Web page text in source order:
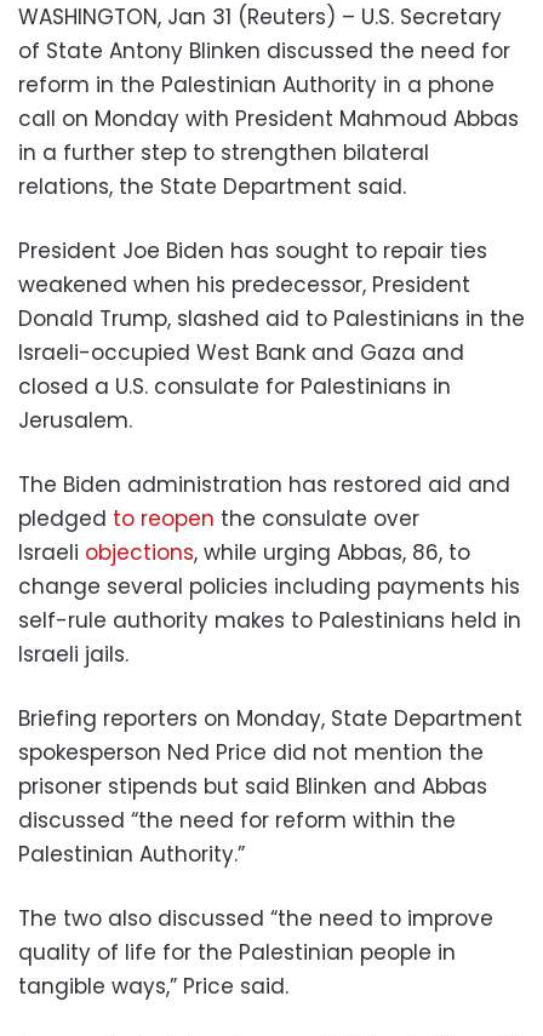
WASHINGTON, Jan 31 (Reuters) – U.S. Secretary
of State Antony Blinken discussed the need for
reform in the Palestinian Authority in a phone
call on Monday with President Mahmoud Abbas
in a further step to strengthen bilateral
relations, the State Department said.
President Joe Biden has sought to repair ties
weakened when his predecessor, President
Donald Trump, slashed aid to Palestinians in the
Israeli-occupied West Bank and Gaza and
closed a U.S. consulate for Palestinians in
Jerusalem.
The Biden administration has restored aid and
pledged to reopen the consulate over
Israeli objections, while urging Abbas, 86, to
change several policies including payments his
self-rule authority makes to Palestinians held in
Israeli jails.
Briefing reporters on Monday, State Department
spokesperson Ned Price did not mention the
prisoner stipends but said Blinken and Abbas
discussed “the need for reform within the
Palestinian Authority.”
The two also discussed “the need to improve
quality of life for the Palestinian people in
tangible ways,” Price said.